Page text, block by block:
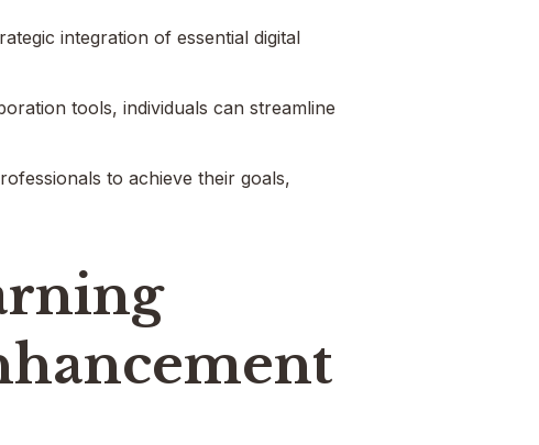
integration of essential digital
tools, individuals can streamline
to achieve their goals,